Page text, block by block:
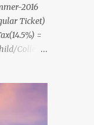
2016
Ticket)
=
College
Water